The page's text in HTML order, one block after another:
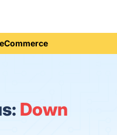
eCommerce
Down